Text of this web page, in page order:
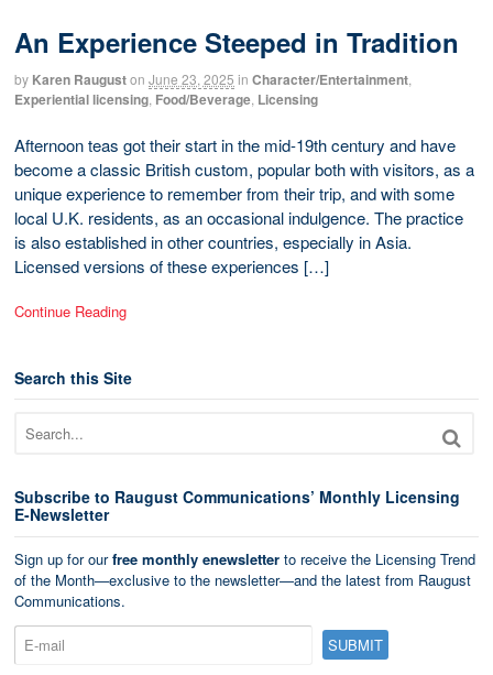
An Experience Steeped in Tradition
by Karen Rauguston June 23, 2025 in Character/Entertainment
Experiential licensing Food/Beverage Licensing
Afternoon teas got their start in the mid-19th century and have
become a classic British custom, popular both with visitors, as a
unique experience to remember from their trip, and with some
local U.K. residents, as an occasional indulgence. The practice
is also established in other countries, especially in Asia.
Licensed versions of these experiences […]
Continue Reading
Search this Site
Subscribe to Raugust Communications’ Monthly Licensing
E-Newsletter
Sign up for ourfree monthly enewsletter to receive the Licensing Trend
of the Month—exclusive to the newsletter—and the latest from Raugust
Communications.